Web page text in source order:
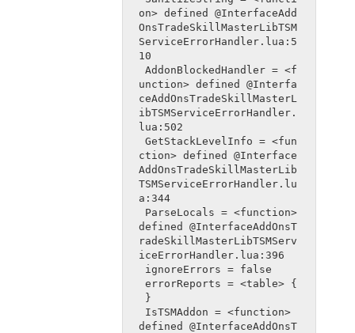
on> defined @InterfaceAdd
OnsTradeSkillMasterLibTSM
ServiceErrorHandler.lua:5
10
unction> defined @Interfa
ceAddOnsTradeSkillMasterL
ibTSMServiceErrorHandler.
lua:502
ction> defined @Interface
AddOnsTradeSkillMasterLib
TSMServiceErrorHandler.lu
a:344
defined @InterfaceAddOnsT
radeSkillMasterLibTSMServ
iceErrorHandler.lua:396
ignoreErrors = false
errorReports = <table> {
}
defined @InterfaceAddOnsT